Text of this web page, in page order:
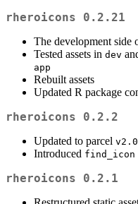
rheroicons 0.2.21
The development side
Tested assets in dev
app
Rebuilt assets
Updated R package
rheroicons 0.2.2
Updated to parcel v2.0
Introduced find_icon
rheroicons 0.2.1